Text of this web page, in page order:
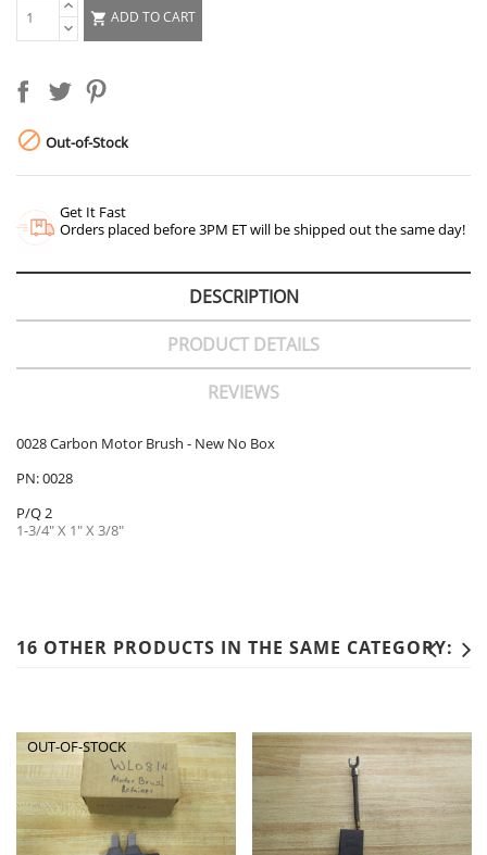
 ADD TO CART
 Out-of-Stock
Get It Fast
Orders placed before 3PM ET will be shipped out the same day!
DESCRIPTION
PRODUCT DETAILS
REVIEWS
0028 Carbon Motor Brush - New No Box
PN: 0028
P/Q 2
1-3/4" X 1" X 3/8"
16 OTHER PRODUCTS IN THE SAME CATEGORY:
OUT-OF-STOCK